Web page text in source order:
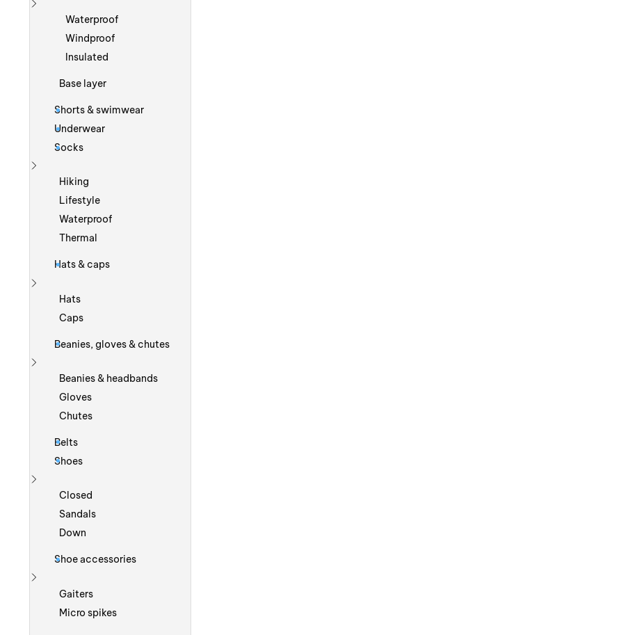
Show more
Waterproof
Windproof
Insulated
Base layer
Shorts & swimwear
Underwear
Socks
Show more
Hiking
Lifestyle
Waterproof
Thermal
Hats & caps
Show more
Hats
Caps
Beanies, gloves & chutes
Show more
Beanies & headbands
Gloves
Chutes
Belts
Shoes
Show more
Closed
Sandals
Down
Shoe accessories
Show more
Gaiters
Micro spikes